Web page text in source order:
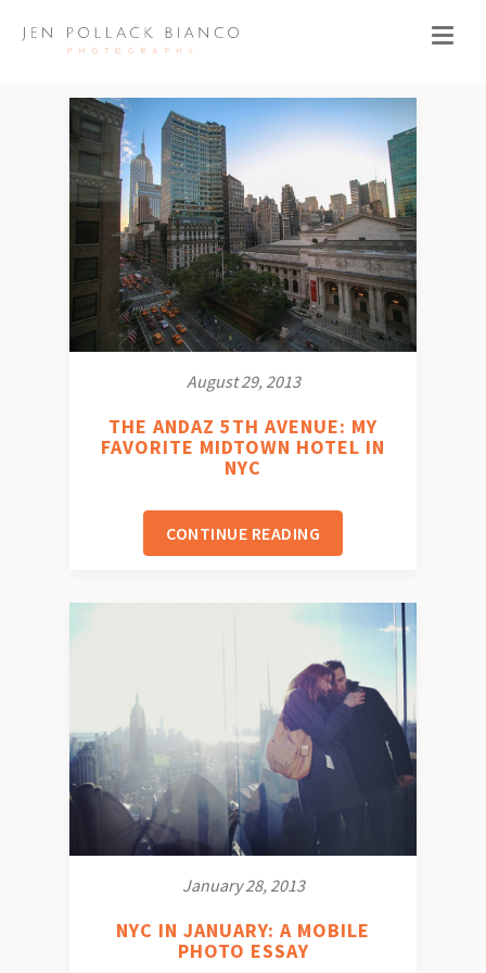
August 29, 2013
THE ANDAZ 5TH AVENUE: MY
FAVORITE MIDTOWN HOTEL IN
NYC
CONTINUE READING
January 28, 2013
NYC IN JANUARY: A MOBILE
PHOTO ESSAY